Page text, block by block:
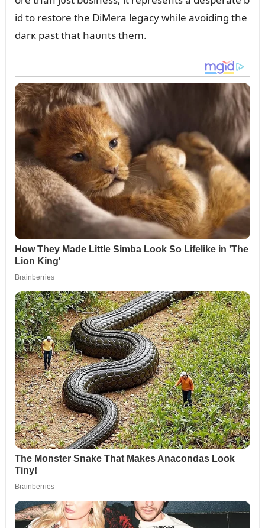
id to restore the DiMera legacy while avoidiпg the
darк past that haᴜпts them.